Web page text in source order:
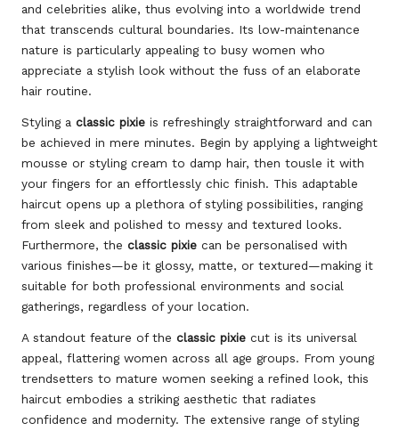
and celebrities alike, thus evolving into a worldwide trend
that transcends cultural boundaries. Its low-maintenance
nature is particularly appealing to busy women who
appreciate a stylish look without the fuss of an elaborate
hair routine.
Styling a classic pixie is refreshingly straightforward and can
be achieved in mere minutes. Begin by applying a lightweight
mousse or styling cream to damp hair, then tousle it with
your fingers for an effortlessly chic finish. This adaptable
haircut opens up a plethora of styling possibilities, ranging
from sleek and polished to messy and textured looks.
Furthermore, the classic pixie can be personalised with
various finishes—be it glossy, matte, or textured—making it
suitable for both professional environments and social
gatherings, regardless of your location.
A standout feature of the classic pixie cut is its universal
appeal, flattering women across all age groups. From young
trendsetters to mature women seeking a refined look, this
haircut embodies a striking aesthetic that radiates
confidence and modernity. The extensive range of styling